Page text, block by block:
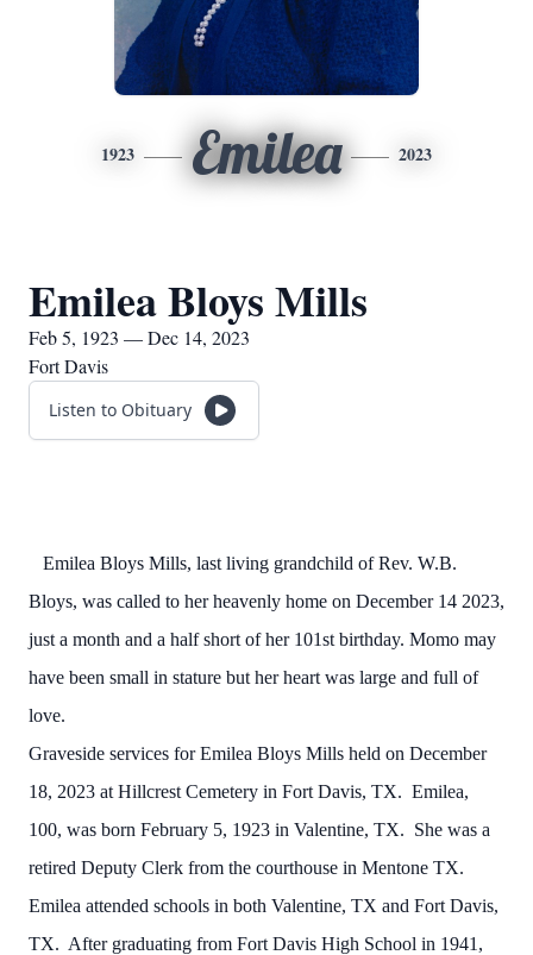
1923 Emilea 2023
Emilea Bloys Mills
Feb 5, 1923 — Dec 14, 2023
Fort Davis
Listen to Obituary
Emilea Bloys Mills, last living grandchild of Rev. W.B.
Bloys, was called to her heavenly home on December 14 2023,
just a month and a half short of her 101st birthday. Momo may
have been small in stature but her heart was large and full of
love.
Graveside services for Emilea Bloys Mills held on December
18, 2023 at Hillcrest Cemetery in Fort Davis, TX. Emilea,
100, was born February 5, 1923 in Valentine, TX. She was a
retired Deputy Clerk from the courthouse in Mentone TX.
Emilea attended schools in both Valentine, TX and Fort Davis,
TX. After graduating from Fort Davis High School in 1941,